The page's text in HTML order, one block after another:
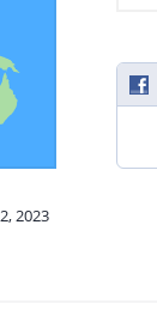
2023